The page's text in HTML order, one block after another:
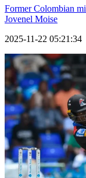
Former Colombian
Jovenel Moise
2025-11-22 05:21:34